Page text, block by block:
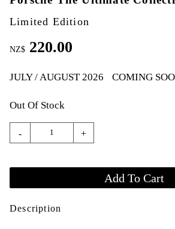
Limited Edition
NZ$ 220.00
JULY / AUGUST 2026 COMING
Out Of Stock
- +
Description